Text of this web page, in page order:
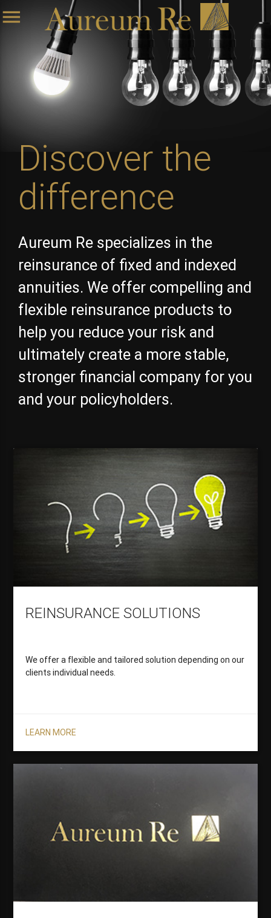
menu
Discover the
difference
Aureum Re specializes in the
reinsurance of fixed and indexed
annuities. We offer compelling and
flexible reinsurance products to
help you reduce your risk and
ultimately create a more stable,
stronger financial company for you
and your policyholders.
REINSURANCE SOLUTIONS
We offer a flexible and tailored solution depending on our
clients individual needs.
LEARN MORE